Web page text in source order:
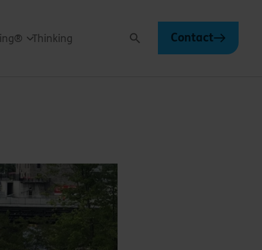
Thinking Search Contact